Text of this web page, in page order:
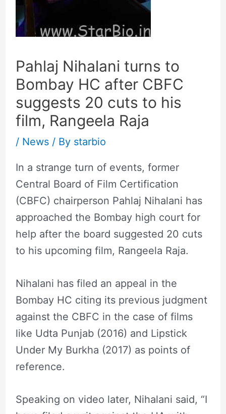
Pahlaj Nihalani turns to
Bombay HC after CBFC
suggests 20 cuts to his
film, Rangeela Raja
/ News/ By starbio
In a strange turn of events, former
Central Board of Film Certification
(CBFC) chairperson Pahlaj Nihalani has
approached the Bombay high court for
help after the board suggested 20 cuts
to his upcoming film, Rangeela Raja.
Nihalani has filed an appeal in the
Bombay HC citing its previous judgment
against the CBFC in the case of films
like Udta Punjab (2016) and Lipstick
Under My Burkha (2017) as points of
reference.
Speaking on video later, Nihalani said, “I